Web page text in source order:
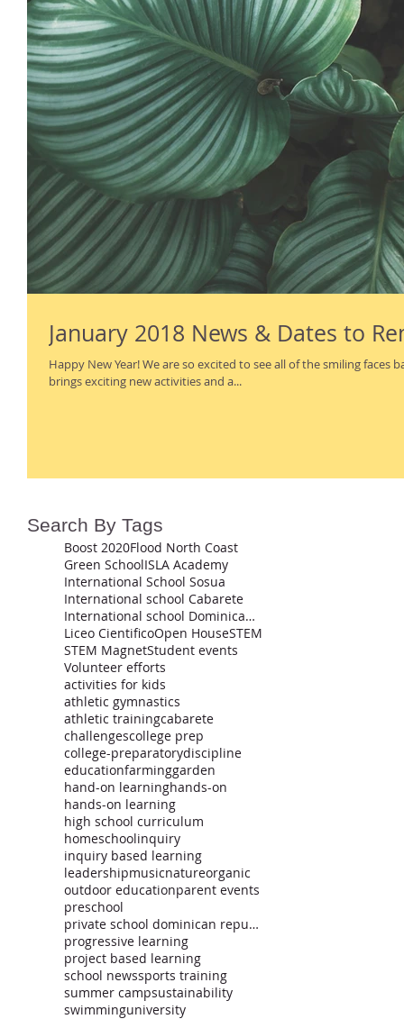
January 2018 News & Dates to
Happy New Year! We are so excited to see all of the smiling faces back on campus. The new year
brings exciting new activities and a...
Search By Tags
Boost 2020Flood North Coast
Green SchoolISLA Academy
International School Sosua
International school Cabarete
International school Dominican Republic
Liceo CientificoOpen HouseSTEM
STEM MagnetStudent events
Volunteer efforts
activities for kids
athletic gymnastics
athletic trainingcabarete
challengescollege prep
college-preparatorydiscipline
educationfarminggarden
hand-on learninghands-on
hands-on learning
high school curriculum
homeschoolinquiry
inquiry based learning
leadershipmusicnatureorganic
outdoor educationparent events
preschool
private school dominican republic
progressive learning
project based learning
school newssports training
summer campsustainability
swimminguniversity